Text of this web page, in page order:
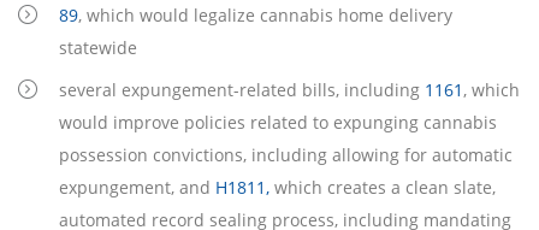
89, which would legalize cannabis home delivery
statewide
several expungement-related bills, including 1161 , which
would improve policies related to expunging cannabis
possession convictions, including allowing for automatic
expungement, and H1811, which creates a clean slate,
automated record sealing process, including mandating